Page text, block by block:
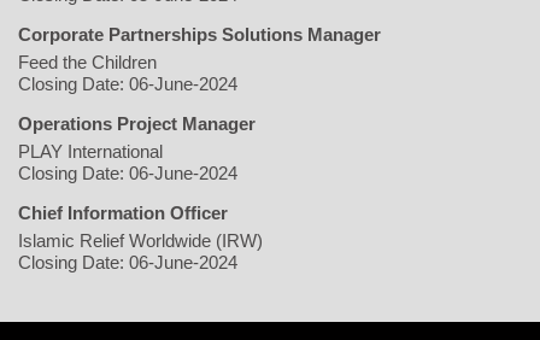
Corporate Partnerships Solutions Manager
Feed the Children
Closing Date: 06-June-2024
Operations Project Manager
PLAY International
Closing Date: 06-June-2024
Chief Information Officer
Islamic Relief Worldwide (IRW)
Closing Date: 06-June-2024